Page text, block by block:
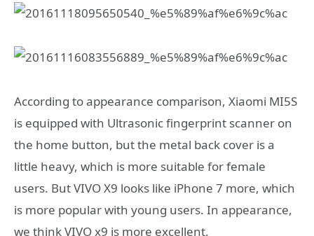
According to appearance comparison, Xiaomi MI5S
is equipped with Ultrasonic fingerprint scanner on
the home button, but the metal back cover is a
little heavy, which is more suitable for female
users. But VIVO X9 looks like iPhone 7 more, which
is more popular with young users. In appearance,
we think VIVO x9 is more excellent.